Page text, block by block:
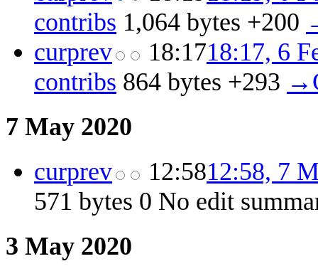
contribs 1,064 bytes +200
curprev 18:1718:17, 6
contribs 864 bytes +293
7 May 2020
curprev 12:5812:58, 7
571 bytes 0 No edit
3 May 2020